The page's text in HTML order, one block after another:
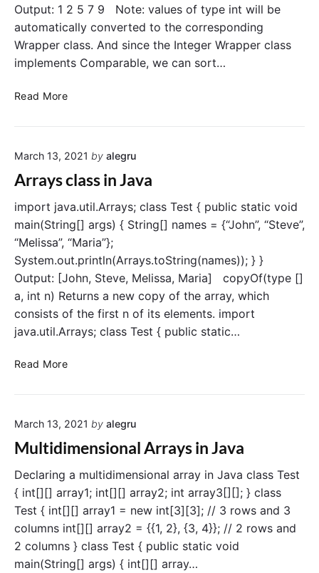
a
y
i
n
Output: 1 2 5 7 9 Note: values of type int will be
automatically converted to the corresponding
Wrapper class. And since the Integer Wrapper class
implements Comparable, we can sort…
Read MoreS
a
A
r
a
y
i
n
J
a
v
March 13, 2021 by alegru
Arrays class in Java
import java.util.Arrays; class Test { public static void
main(String[] args) { String[] names = {“John”, “Steve”,
“Melissa”, “Maria”};
System.out.println(Arrays.toString(names)); } }
Output: [John, Steve, Melissa, Maria] copyOf(type []
a, int n) Returns a new copy of the array, which
consists of the first n of its elements. import
java.util.Arrays; class Test { public static…
Read MoreA
y
c
s
s
i
n
J
March 13, 2021 by alegru
Multidimensional Arrays in Java
Declaring a multidimensional array in Java class Test
{ int[][] array1; int[][] array2; int array3[][]; } class
Test { int[][] array1 = new int[3][3]; // 3 rows and 3
columns int[][] array2 = {{1, 2}, {3, 4}}; // 2 rows and
2 columns } class Test { public static void
main(String[] args) { int[][] array…